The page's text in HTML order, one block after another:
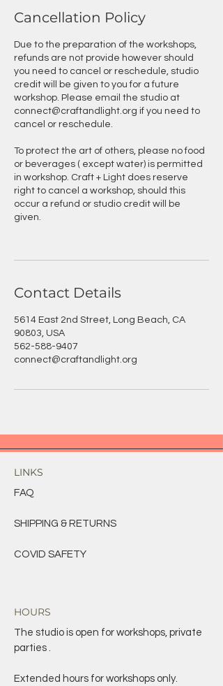
Cancellation Policy
Due to the preparation of the workshops,
refunds are not provide however should
you need to cancel or reschedule, studio
credit will be given to you for a future
workshop. Please email the studio at
connect@craftandlight.org if you need to
cancel or reschedule.
To protect the art of others, please no food
or beverages ( except water) is permitted
in workshop. Craft + Light does reserve
right to cancel a workshop, should this
occur a refund or studio credit will be
given.
Contact Details
5614 East 2nd Street, Long Beach, CA
90803, USA
562-588-9407
connect@craftandlight.org
LINKS
FAQ
SHIPPING & RETURNS
COVID SAFETY
HOURS
The studio is open for workshops, private
parties .
Extended hours for workshops only.